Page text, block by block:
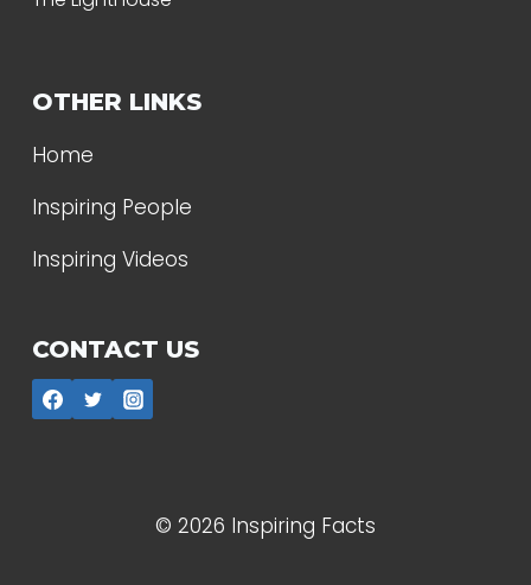
OTHER LINKS
Home
Inspiring People
Inspiring Videos
CONTACT US
© 2026 Inspiring Facts